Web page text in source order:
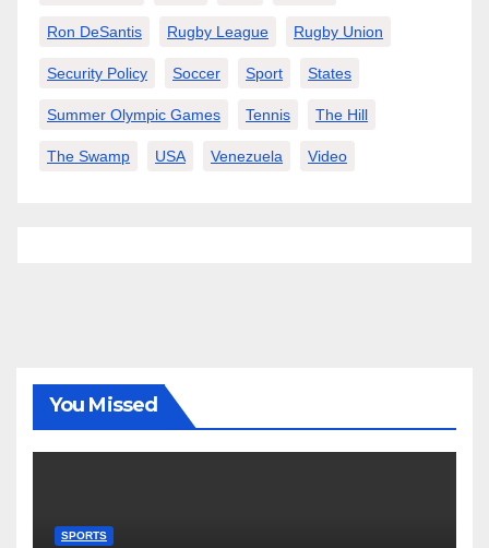
Ron DeSantis Rugby League Rugby Union
Security Policy Soccer Sport States
Summer Olympic Games Tennis The Hill
The Swamp USA Venezuela Video
You Missed
SPORTS